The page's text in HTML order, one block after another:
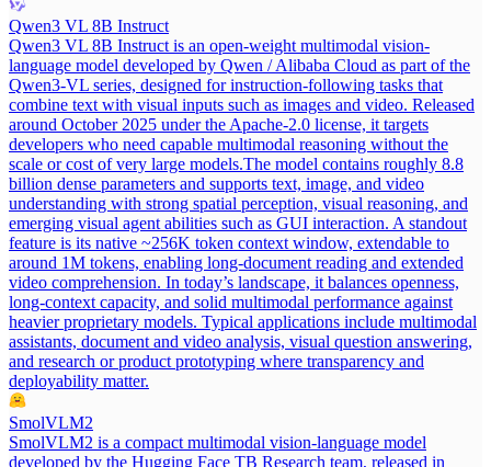
Qwen3 VL 8B Instruct
Qwen3 VL 8B Instruct is an open-weight multimodal vision-
language model developed by Qwen / Alibaba Cloud as part of the
Qwen3-VL series, designed for instruction-following tasks that
combine text with visual inputs such as images and video. Released
around October 2025 under the Apache-2.0 license, it targets
developers who need capable multimodal reasoning without the
scale or cost of very large models.The model contains roughly 8.8
billion dense parameters and supports text, image, and video
understanding with strong spatial perception, visual reasoning, and
emerging visual agent abilities such as GUI interaction. A standout
feature is its native ~256K token context window, extendable to
around 1M tokens, enabling long-document reading and extended
video comprehension. In today’s landscape, it balances openness,
long-context capacity, and solid multimodal performance against
heavier proprietary models. Typical applications include multimodal
assistants, document and video analysis, visual question answering,
and research or product prototyping where transparency and
deployability matter.
SmolVLM2
SmolVLM2 is a compact multimodal vision-language model
developed by the Hugging Face TB Research team, released in